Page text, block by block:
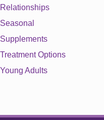
Relationships
Seasonal
Supplements
Treatment Options
Young Adults